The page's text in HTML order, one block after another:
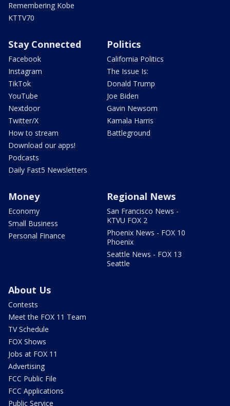
Remembering Kobe
KTTV70
Stay Connected
Facebook
Instagram
TikTok
YouTube
Nextdoor
Twitter/X
How to stream
Download our apps!
Podcasts
Daily Fast5 Newsletters
Politics
California Politics
The Issue Is:
Donald Trump
Joe Biden
Gavin Newsom
Kamala Harris
Battleground
Money
Economy
Small Business
Personal Finance
Regional News
San Francisco News -
KTVU FOX 2
Phoenix News - FOX 10
Phoenix
Seattle News - FOX 13
Seattle
About Us
Contests
Meet the FOX 11 Team
TV Schedule
FOX Shows
Jobs at FOX 11
Advertising
FCC Public File
FCC Applications
Public Service